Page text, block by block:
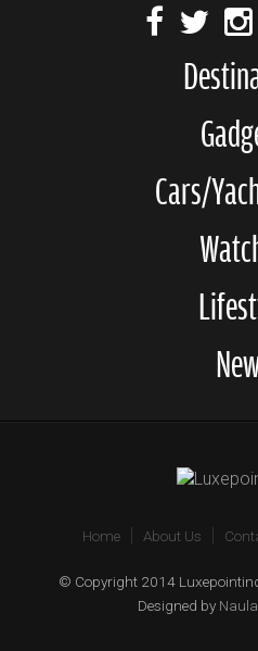
Cars/
Home About Us
© Copyright 2014
Designed by